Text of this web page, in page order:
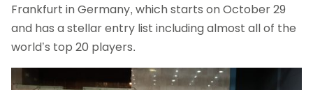
Frankfurt in Germany, which starts on October 29
and has a stellar entry list including almost all of the
world’s top 20 players.